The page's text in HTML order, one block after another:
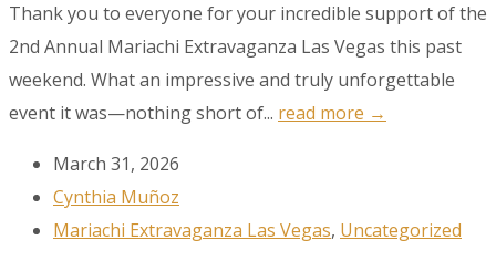
Thank you to everyone for your incredible support of the
2nd Annual Mariachi Extravaganza Las Vegas this past
weekend. What an impressive and truly unforgettable
event it was—nothing short of... read more →
March 31, 2026
Cynthia Muñoz
Mariachi Extravaganza Las Vegas, Uncategorized